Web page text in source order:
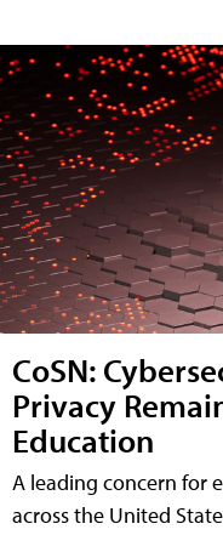
CoSN:
Privacy
Education
A leading concern for
across the United